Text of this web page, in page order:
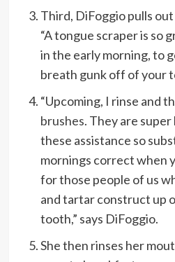
Third, DiFoggio pulls out
“A tongue scraper is so
in the early morning, to
breath gunk off of your
“Upcoming, I rinse and
brushes. They are
these assistance so
mornings correct when
for those people of us
and tartar construct up
tooth,” says DiFoggio.
She then rinses her